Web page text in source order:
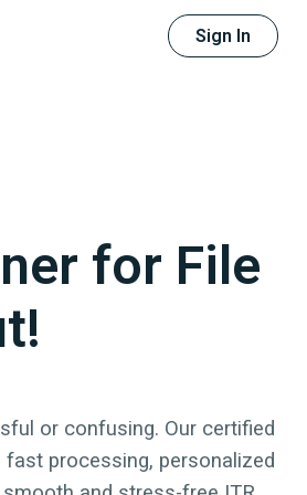
Sign In
for File
or confusing. Our certified
fast processing, personalized